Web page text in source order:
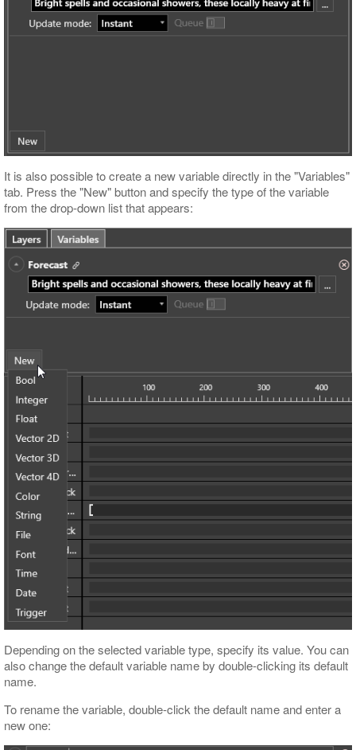
It is also possible to create a new variable directly in the "Variables"
tab. Press the "New" button and specify the type of the variable
from the drop-down list that appears:
Depending on the selected variable type, specify its value. You can
also change the default variable name by double-clicking its default
name.
To rename the variable, double-click the default name and enter a
new one: